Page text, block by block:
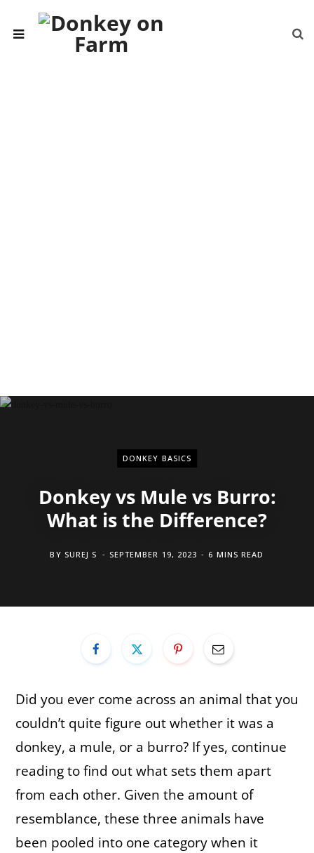
DONKEY BASICS
Donkey vs Mule vs Burro:
What is the Difference?
BY SUREJ S SEPTEMBER 19, 2023 6 MINS READ
Did you ever come across an animal that you
couldn’t quite figure out whether it was a
donkey, a mule, or a burro? If yes, continue
reading to find out what sets them apart
from each other. Given the amount of
resemblance, these three animals have
been pooled into one category when it